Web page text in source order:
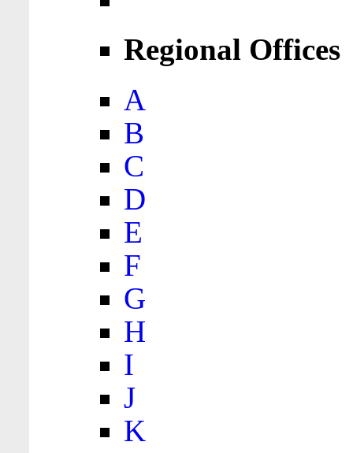
Regional Offices
A
B
C
D
E
F
G
H
I
J
K